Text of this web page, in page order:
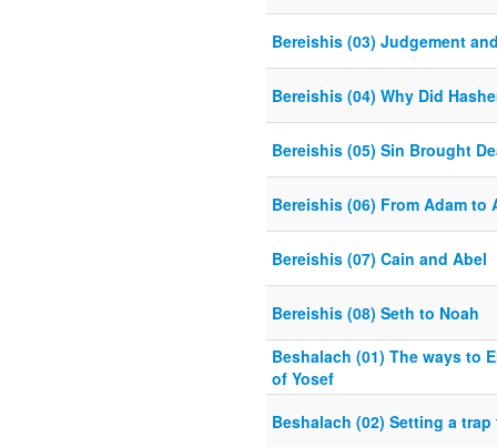
Bereishis (03) Judgement
Bereishis (04) Why Did
Bereishis (05) Sin Brought
Bereishis (06) From Adam to
Bereishis (07) Cain and Abel
Bereishis (08) Seth to Noah
Beshalach (01) The ways to
of Yosef
Beshalach (02) Setting a